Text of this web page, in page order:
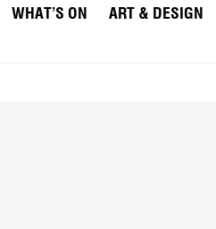
WHAT’S ON ART & DESIGN